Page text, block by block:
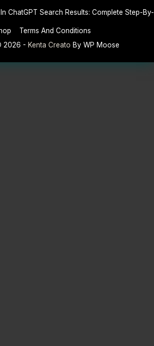
ChatGPT Search Results: Complete Step-
Terms And Conditions
2026 - Kenta Creato By WP Moose